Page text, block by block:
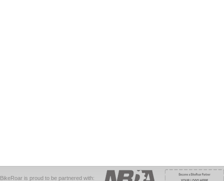
BikeRoar is proud to be partnered with: